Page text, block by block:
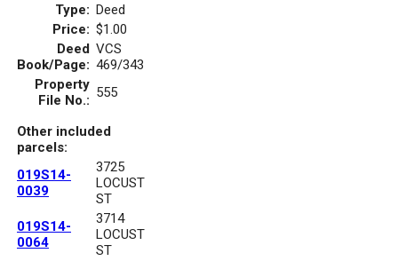
Type: Deed
Price: $1.00
Deed
Book/Page:
VCS
469/343
Property
File No.: 555
Other included
parcels:
019S14-
0039
3725
LOCUST
ST
019S14-
0064
3714
LOCUST
ST